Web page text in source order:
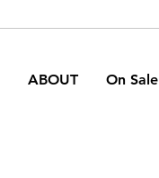
ABOUT On Sale